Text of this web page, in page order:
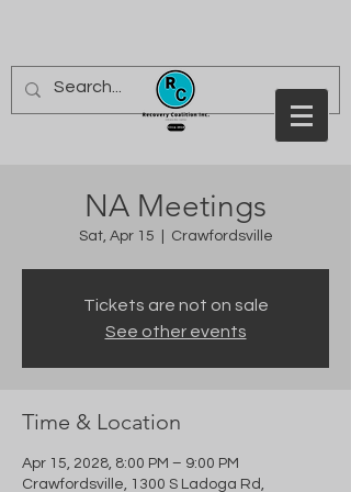
NA Meetings
Sat, Apr 15 Crawfordsville
Tickets are not on sale
See other events
Time & Location
Apr 15, 2028, 8:00 PM – 9:00 PM
Crawfordsville, 1300 S Ladoga Rd,